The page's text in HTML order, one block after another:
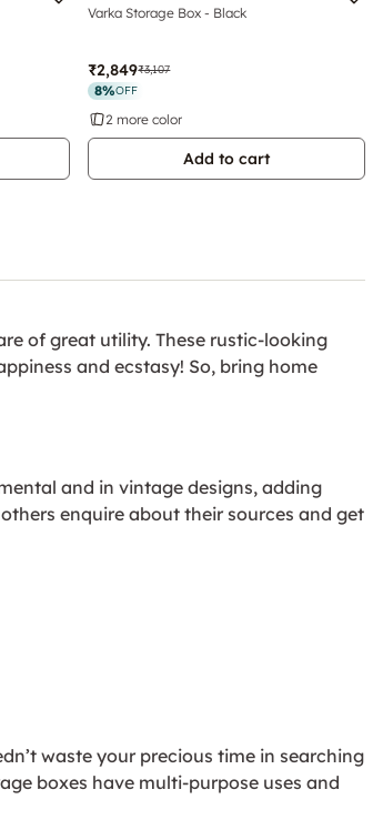
Varka Storage Box - Black
₹2,849₹3,107
8%OFF
2 more color
Add to cart
of great utility. These rustic-looking
and ecstasy! So, bring home
and in vintage designs, adding
enquire about their sources and get
waste your precious time in searching
boxes have multi-purpose uses and